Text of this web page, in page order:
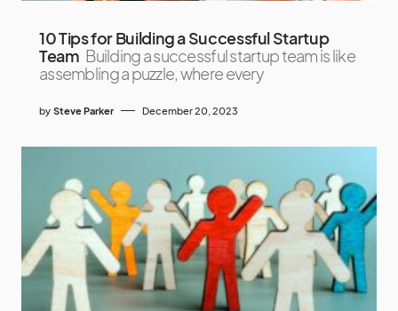
10 Tips for Building a Successful Startup
Team Building a successful startup team is like
assembling a puzzle, where every
by Steve Parker December 20, 2023